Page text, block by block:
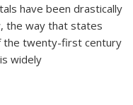
have been drastically
the way that states
the twenty-first century
widely